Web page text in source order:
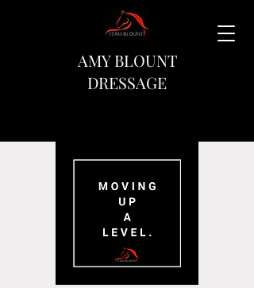
AMY BLOUNT
DRESSAGE